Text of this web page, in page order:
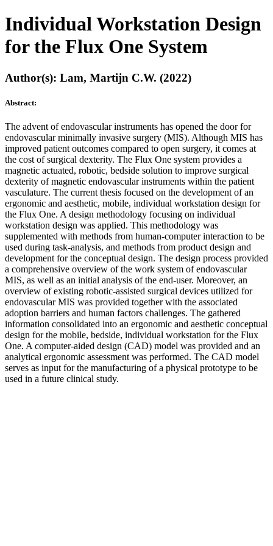
Individual Workstation Design
for the Flux One System
Author(s): Lam, Martijn C.W. (2022)
Abstract:
The advent of endovascular instruments has opened the door for
endovascular minimally invasive surgery (MIS). Although MIS has
improved patient outcomes compared to open surgery, it comes at
the cost of surgical dexterity. The Flux One system provides a
magnetic actuated, robotic, bedside solution to improve surgical
dexterity of magnetic endovascular instruments within the patient
vasculature. The current thesis focused on the development of an
ergonomic and aesthetic, mobile, individual workstation design for
the Flux One. A design methodology focusing on individual
workstation design was applied. This methodology was
supplemented with methods from human-computer interaction to be
used during task-analysis, and methods from product design and
development for the conceptual design. The design process provided
a comprehensive overview of the work system of endovascular
MIS, as well as an initial analysis of the end-user. Moreover, an
overview of existing robotic-assisted surgical devices utilized for
endovascular MIS was provided together with the associated
adoption barriers and human factors challenges. The gathered
information consolidated into an ergonomic and aesthetic conceptual
design for the mobile, bedside, individual workstation for the Flux
One. A computer-aided design (CAD) model was provided and an
analytical ergonomic assessment was performed. The CAD model
serves as input for the manufacturing of a physical prototype to be
used in a future clinical study.